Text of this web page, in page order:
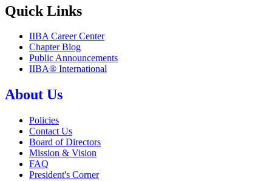
Quick Links
IIBA Career Center
Chapter Blog
Public Announcements
IIBA® International
About Us
Policies
Contact Us
Board of Directors
Mission & Vision
FAQ
President's Corner